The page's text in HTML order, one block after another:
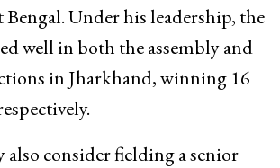
Bengal. Under his leadership, the
well in both the assembly and
in Jharkhand, winning 16
also consider fielding a senior